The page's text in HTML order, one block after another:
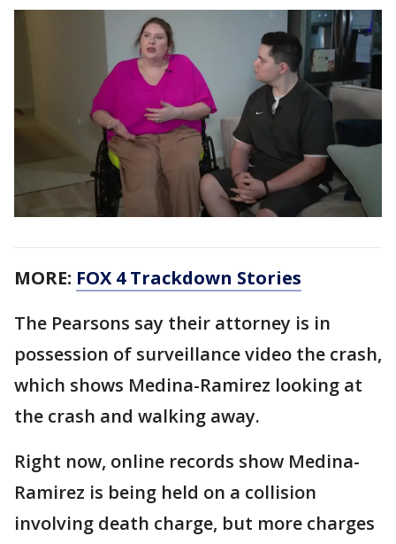
MORE: FOX 4 Trackdown Stories
The Pearsons say their attorney is in
possession of surveillance video the crash,
which shows Medina-Ramirez looking at
the crash and walking away.
Right now, online records show Medina-
Ramirez is being held on a collision
involving death charge, but more charges